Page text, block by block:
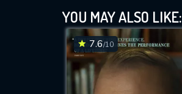
YOU MAY ALSO LIKE:
7.6/10